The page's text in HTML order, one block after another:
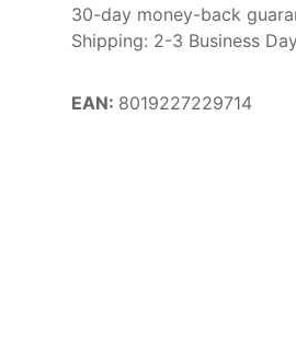
30-day money-back
Shipping: 2-3 Business
EAN: 8019227229714